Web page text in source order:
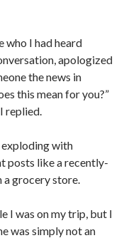
who I had heard
apologized
the news in
this mean for you?”
replied.
with
posts like a recently-
a grocery store.
I was on my trip, but I
was simply not an